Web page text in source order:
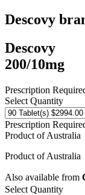
Descovy
Descovy
200/10mg
Prescription
Select Quantity
Prescription
Product ofAustralia
Product ofAustralia
Also available from
Select Quantity